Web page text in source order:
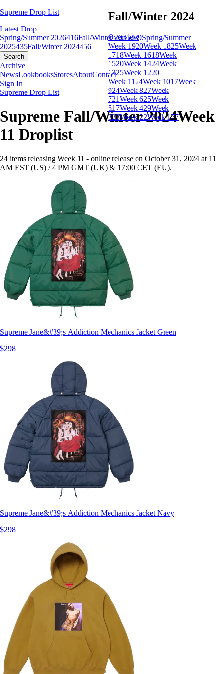
Supreme Drop List
Latest Drop
Spring/Summer 2026416Fall/Winter 2025439Spring/Summer
2025435Fall/Winter 2024456
Search
Archive
NewsLookbooksStoresAboutContact
Sign In
Fall/Winter 2024
Overview
Week 1920Week 1825Week
1718Week 1618Week
1520Week 1424Week
1325Week 1220
Week 11 24Week 1017Week
924Week 827Week
721Week 625Week
517Week 429Week
323Week 22Week 177
Supreme Drop List
Supreme Fall/Winter 2024Week
11 Droplist
24 items releasing Week 11 - online release on October 31, 2024 at 11
AM EST (US) / 4 PM GMT (UK) & 17:00 CET (EU).
Supreme Jane&#39;s Addiction Mechanics Jacket Green
$298
Supreme Jane&#39;s Addiction Mechanics Jacket Navy
$298